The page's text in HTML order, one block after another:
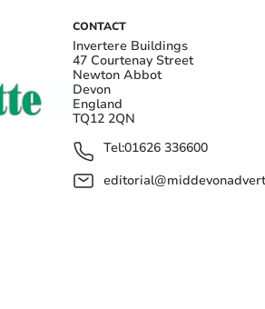
CONTACT
Invertere Buildings
47 Courtenay Street
Newton Abbot
Devon
England
TQ12 2QN
Tel:01626 336600